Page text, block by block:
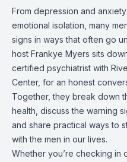
From depression and
emotional isolation, many
signs in ways that often go
host Frankye Myers sits
certified psychiatrist with
Center, for an honest
Together, they break down
health, discuss the warning
and share practical ways to
with the men in our lives.
Whether you’re checking in